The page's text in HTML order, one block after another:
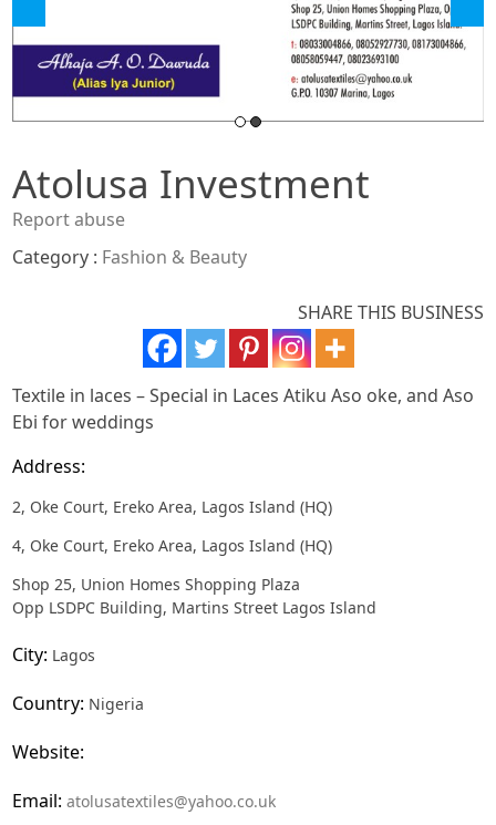
Atolusa Investment
Report abuse
Category : Fashion & Beauty
SHARE THIS BUSINESS
Textile in laces – Special in Laces Atiku Aso oke, and Aso
Ebi for weddings
Address:
2, Oke Court, Ereko Area, Lagos Island (HQ)
4, Oke Court, Ereko Area, Lagos Island (HQ)
Shop 25, Union Homes Shopping Plaza
Opp LSDPC Building, Martins Street Lagos Island
City: Lagos
Country: Nigeria
Website:
Email:atolusatextiles@yahoo.co.uk